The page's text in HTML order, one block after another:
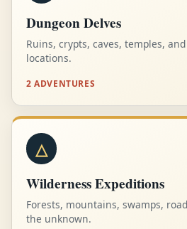
Dungeon Delves
Ruins, crypts, caves, temples,
locations.
2 ADVENTURES
△
Wilderness Expeditions
Forests, mountains, swamps,
the unknown.